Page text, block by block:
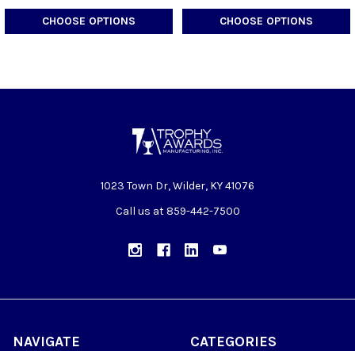
CHOOSE OPTIONS CHOOSE OPTIONS
1023 Town Dr, Wilder, KY 41076
Call us at 859-442-7500
NAVIGATE CATEGORIES